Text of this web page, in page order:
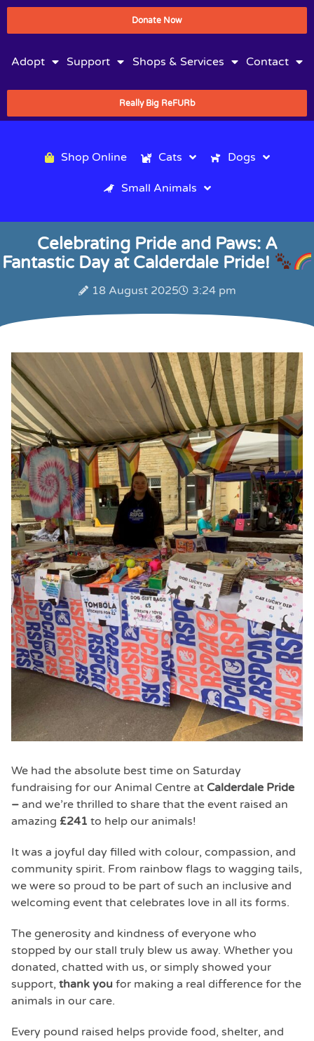
Donate Now
Adopt Support Shops & Services Contact
Really Big ReFURb
Shop Online Cats Dogs
Small Animals
Celebrating Pride and Paws: A
Fantastic Day at Calderdale Pride!
18 August 2025 3:24 pm
We had the absolute best time on Saturday
fundraising for our Animal Centre at Calderdale Pride
– and we’re thrilled to share that the event raised an
amazing £241 to help our animals!
It was a joyful day filled with colour, compassion, and
community spirit. From rainbow flags to wagging tails,
we were so proud to be part of such an inclusive and
welcoming event that celebrates love in all its forms.
The generosity and kindness of everyone who
stopped by our stall truly blew us away. Whether you
donated, chatted with us, or simply showed your
support, thank you for making a real difference for the
animals in our care.
Every pound raised helps provide food, shelter, and